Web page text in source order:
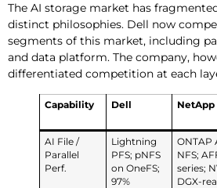
The AI storage market has
distinct philosophies. Dell now
segments of this market, including
and data platform. The company,
differentiated competition at each
Capability Dell NetApp
AI File /
Parallel
Perf.
Lightning
PFS; pNFS
on OneFS;
97%
ONTAP
NFS;
series;
DGX-